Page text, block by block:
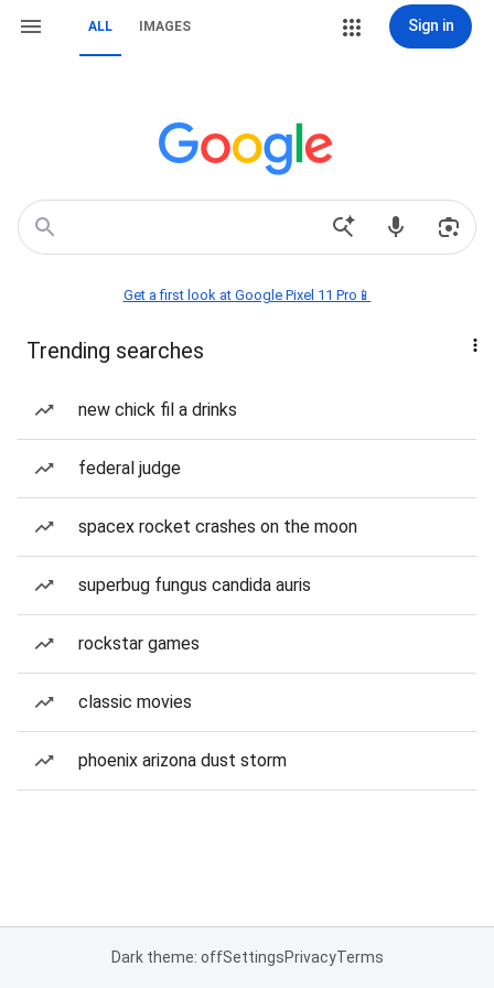
ALL IMAGES Sign in
Get a first look at Google Pixel 11 Pro📱
Trending searches
new chick fil a drinks
federal judge
spacex rocket crashes on the moon
superbug fungus candida auris
rockstar games
classic movies
phoenix arizona dust storm
Dark theme: offSettingsPrivacyTerms